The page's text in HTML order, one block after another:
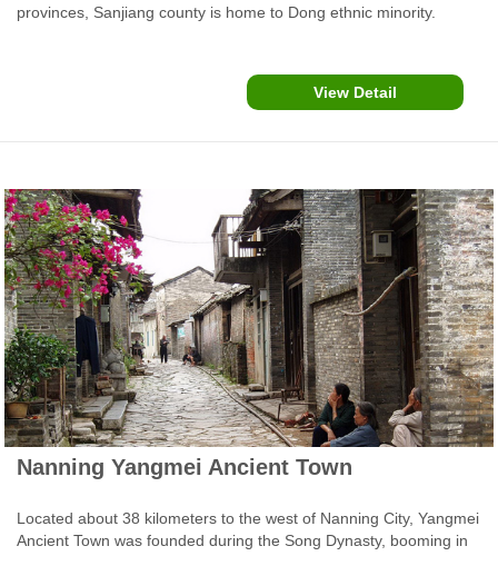
provinces, Sanjiang county is home to Dong ethnic minority.
buildings and clothes, dance and other daily traditions.
View Detail
Nanning Yangmei Ancient Town
Located about 38 kilometers to the west of Nanning City, Yangmei
Ancient Town was founded during the Song Dynasty, booming in